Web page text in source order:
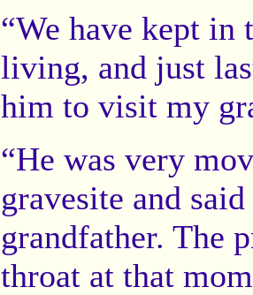
“We have kept
living, and just
him to visit my
“He was very
gravesite and
grandfather. The
throat at that